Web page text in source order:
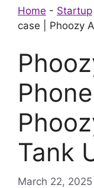
Home - Startup
case | Phoozy
Phone
Tank
March 22, 2025